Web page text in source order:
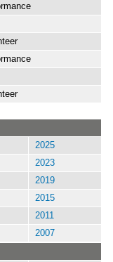
2025
2023
2019
2015
2011
2007